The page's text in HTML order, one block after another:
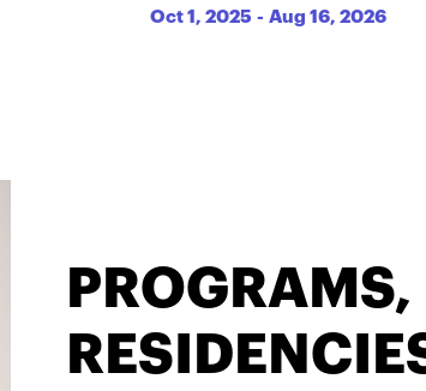
Oct 1, 2025 -Aug 16, 2026
PROGRAMS,